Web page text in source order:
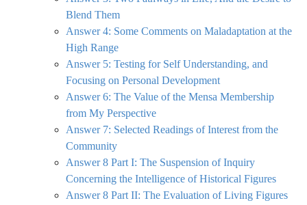
Blend Them
Answer 4: Some Comments on Maladaptation at the
High Range
Answer 5: Testing for Self Understanding, and
Focusing on Personal Development
Answer 6: The Value of the Mensa Membership
from My Perspective
Answer 7: Selected Readings of Interest from the
Community
Answer 8 Part I: The Suspension of Inquiry
Concerning the Intelligence of Historical Figures
Answer 8 Part II: The Evaluation of Living Figures